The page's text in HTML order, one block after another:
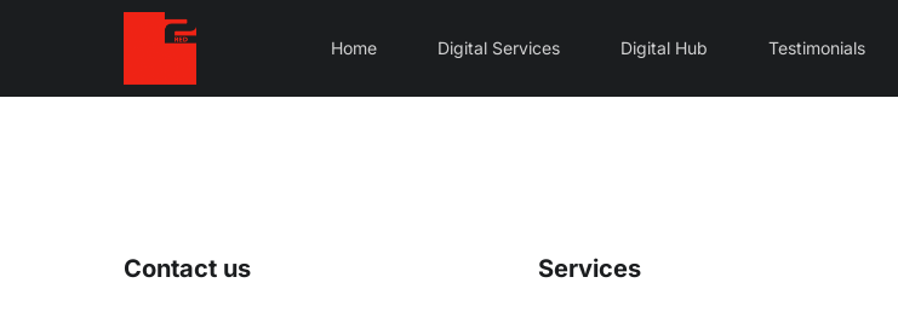
Home Digital Services Digital Hub Testimonials
Contact us Services